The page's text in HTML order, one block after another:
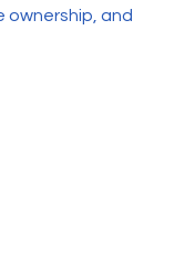
ownership, and